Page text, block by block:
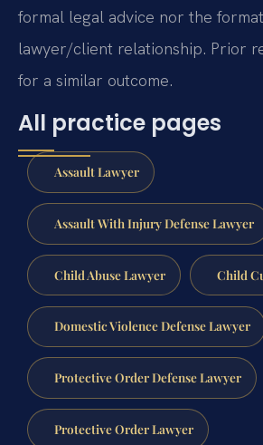
formal legal advice nor the
lawyer/client relationship. Prior
for a similar outcome.
All practice pages
Assault Lawyer
Assault With Injury Defense Lawyer
Child Abuse Lawyer Child
Domestic Violence Defense Lawyer
Protective Order Defense Lawyer
Protective Order Lawyer